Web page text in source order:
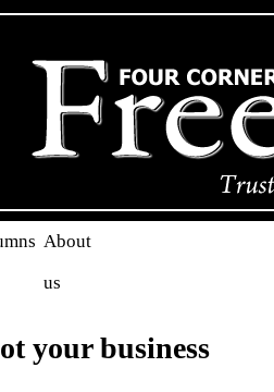
About
us
your business